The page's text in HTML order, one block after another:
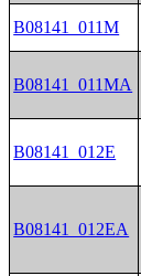
B08141_011M
B08141_011MA
B08141_012E
B08141_012EA